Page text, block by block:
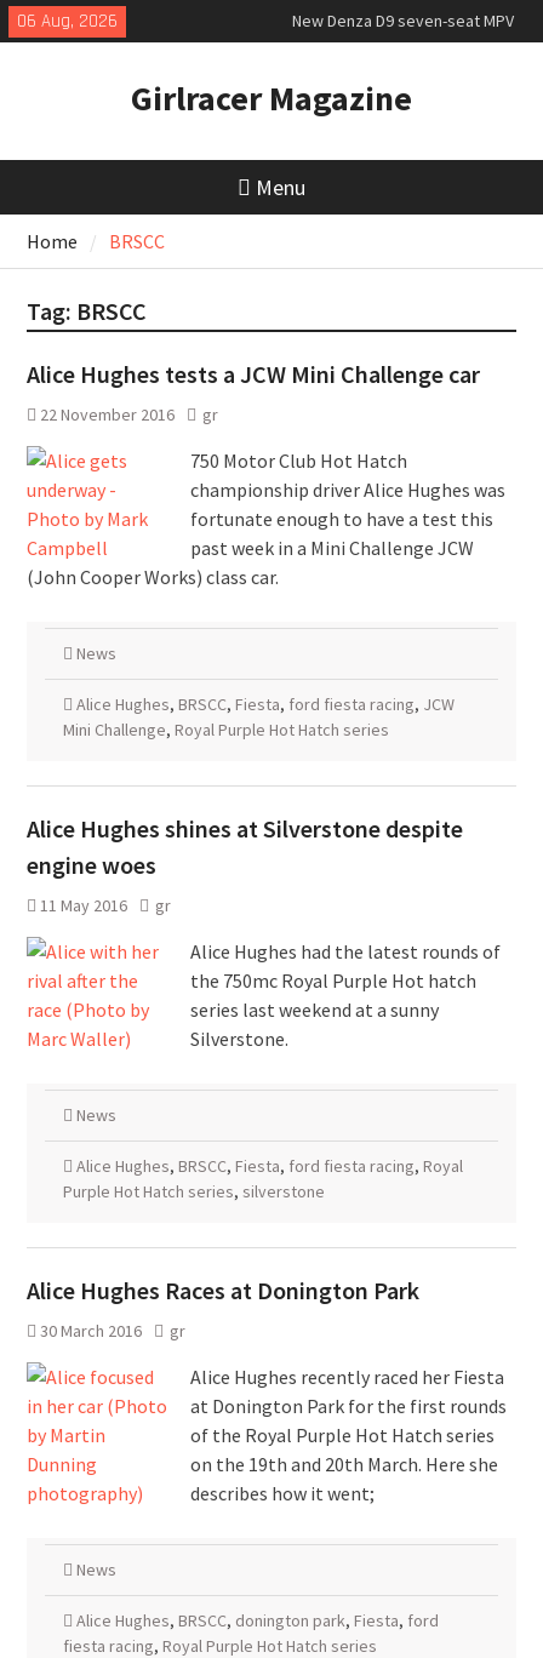
Skip
to
06 Aug, 2026
New Denza D9 seven-seat MPV
priced
2026 Rebelle Rally
New Audi Q7 SUV priced
Girlracer Magazine
Menu
Home BRSCC
Tag: BRSCC
Alice Hughes tests a JCW Mini Challenge car
22 November 2016 gr
750 Motor Club Hot Hatch
championship driver Alice Hughes was
fortunate enough to have a test this
past week in a Mini Challenge JCW
(John Cooper Works) class car.
News
Alice Hughes, BRSCC, Fiesta, ford fiesta racing, JCW
Mini Challenge, Royal Purple Hot Hatch series
Alice Hughes shines at Silverstone despite
engine woes
11 May 2016 gr
Alice Hughes had the latest rounds of
the 750mc Royal Purple Hot hatch
series last weekend at a sunny
Silverstone.
News
Alice Hughes, BRSCC, Fiesta, ford fiesta racing, Royal
Purple Hot Hatch series, silverstone
Alice Hughes Races at Donington Park
30 March 2016 gr
Alice Hughes recently raced her Fiesta
at Donington Park for the first rounds
of the Royal Purple Hot Hatch series
on the 19th and 20th March. Here she
describes how it went;
News
Alice Hughes, BRSCC, donington park, Fiesta, ford
fiesta racing, Royal Purple Hot Hatch series